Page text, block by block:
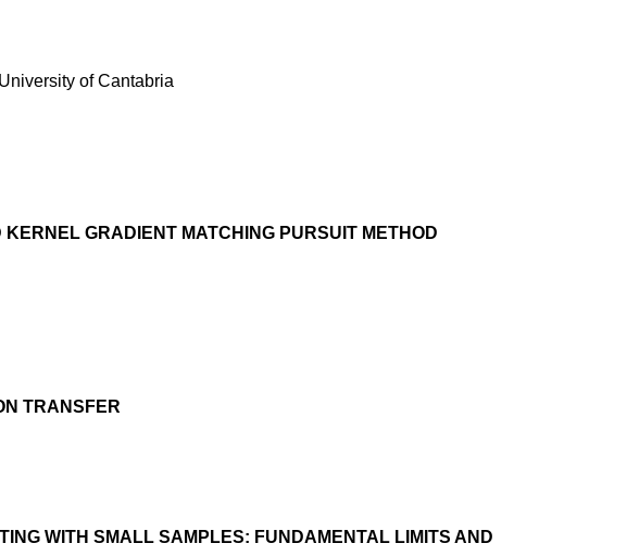
of Cantabria
GRADIENT MATCHING PURSUIT METHOD
TRANSFER
WITH SMALL SAMPLES: FUNDAMENTAL LIMITS AND